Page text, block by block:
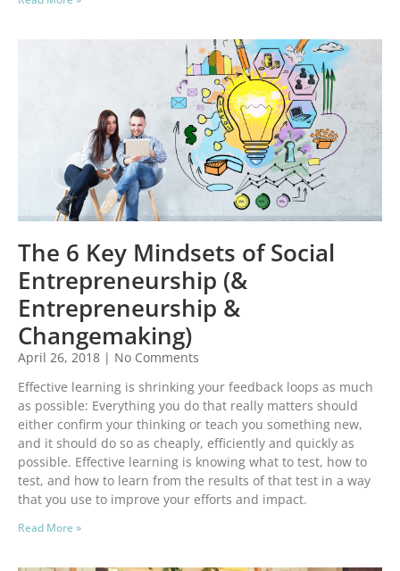
The 6 Key Mindsets of Social
Entrepreneurship (&
Entrepreneurship &
Changemaking)
April 26, 2018
No Comments
Effective learning is shrinking your feedback loops as much
as possible: Everything you do that really matters should
either confirm your thinking or teach you something new,
and it should do so as cheaply, efficiently and quickly as
possible. Effective learning is knowing what to test, how to
test, and how to learn from the results of that test in a way
that you use to improve your efforts and impact.
Read More »